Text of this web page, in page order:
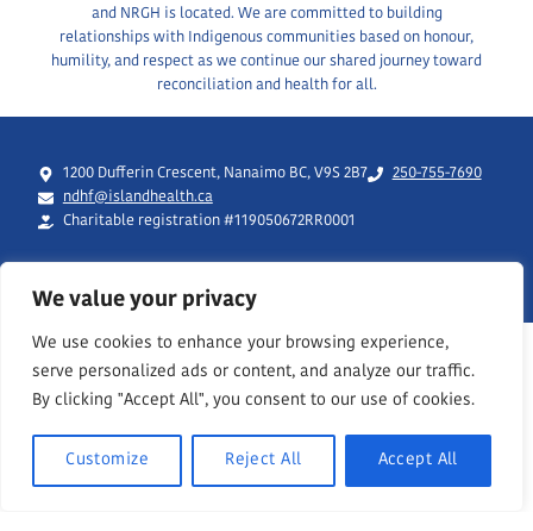
We value your privacy
We use cookies to enhance your browsing experience,
serve personalized ads or content, and analyze our traffic.
By clicking "Accept All", you consent to our use of cookies.
Customize Reject All Accept All
and NRGH is located. We are committed to building
relationships with Indigenous communities based on honour,
humility, and respect as we continue our shared journey toward
reconciliation and health for all.
1200 Dufferin Crescent, Nanaimo BC, V9S 2B7
250-755-7690
ndhf@islandhealth.ca
Charitable registration #119050672RR0001